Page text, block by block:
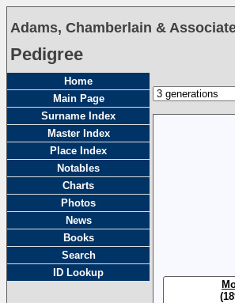
Adams, Chamberlain &
Pedigree
Home
Main Page
Surname Index
Master Index
Place Index
Notables
Charts
Photos
News
Books
Search
ID Lookup